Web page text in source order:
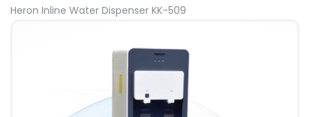
Heron Inline Water Dispenser KK-509